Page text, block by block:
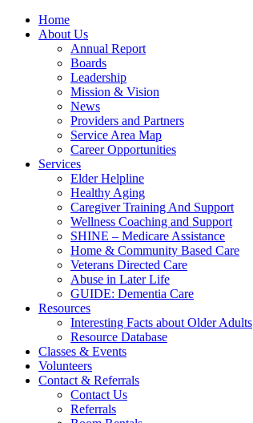
Home
About Us
Annual Report
Boards
Leadership
Mission & Vision
News
Providers and Partners
Service Area Map
Career Opportunities
Services
Elder Helpline
Healthy Aging
Caregiver Training And Support
Wellness Coaching and Support
SHINE – Medicare Assistance
Home & Community Based Care
Veterans Directed Care
Abuse in Later Life
GUIDE: Dementia Care
Resources
Interesting Facts about Older Adults
Resource Database
Classes & Events
Volunteers
Contact & Referrals
Contact Us
Referrals